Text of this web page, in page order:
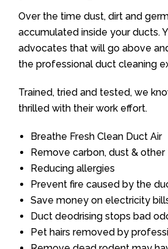
Over the time dust, dirt and
accumulated inside your ducts.
advocates that will go above
the professional duct cleaning
Trained, tried and tested, we
thrilled with their work effort.
Breathe Fresh Clean Duct Air
Remove carbon, dust &
Reducing allergies
Prevent fire caused by the
Save money on electricity
Duct deodrising stops bad
Pet hairs removed by